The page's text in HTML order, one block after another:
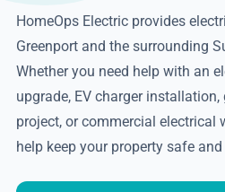
HomeOps Electric provides
Greenport and the surrounding
Whether you need help with an
upgrade, EV charger
project, or commercial electrical
help keep your property safe